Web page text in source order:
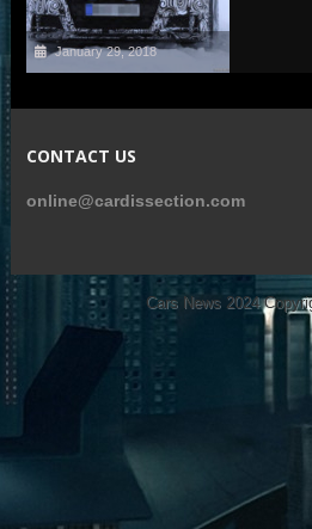
January 29, 2018
CONTACT US
online@cardissection.com
Cars News 2024